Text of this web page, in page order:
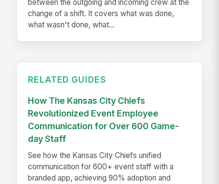
between the outgoing and incoming crew at the
change of a shift. It covers what was done,
what wasn't done, what...
RELATED GUIDES
How The Kansas City Chiefs
Revolutionized Event Employee
Communication for Over 600 Game-
day Staff
See how the Kansas City Chiefs unified
communication for 600+ event staff with a
branded app, achieving 90% adoption and